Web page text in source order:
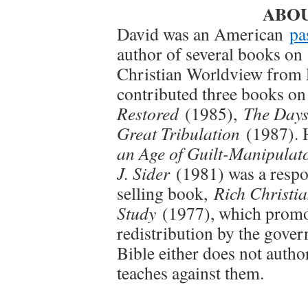
David was an American
author of several books on
Christian Worldview
contributed three books
Restored(1985), The
Great Tribulation (1987).
an Age of Guilt-
J. Sider(1981) was a
selling book,Rich
Study (1977), which
redistribution by the
Bible either does not
teaches against them.